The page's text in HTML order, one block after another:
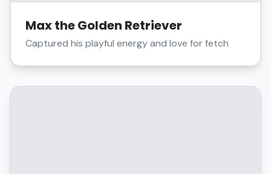
Max the Golden Retriever
Captured his playful energy and love for fetch